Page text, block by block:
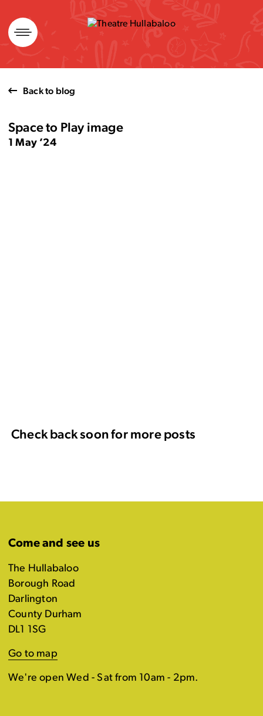
Skip
to
content
Back to blog
Space to Play image
1 May ’24
Check back soon for more posts
Come and see us
The Hullabaloo
Borough Road
Darlington
County Durham
DL1 1SG
Go to map
We're open Wed - Sat from 10am - 2pm.